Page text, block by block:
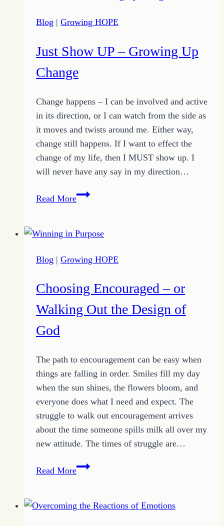
Blog | Growing HOPE
Just Show UP – Growing Up
Change
Change happens – I can be involved and active
in its direction, or I can watch from the side as
it moves and twists around me. Either way,
change still happens. If I want to effect the
change of my life, then I MUST show up. I
will never have any say in my direction…
Read MoreJust
–
Up
Blog | Growing HOPE
Choosing Encouraged – or
Walking Out the Design of
God
The path to encouragement can be easy when
things are falling in order. Smiles fill my day
when the sun shines, the flowers bloom, and
everyone does what I need and expect. The
struggle to walk out encouragement arrives
about the time someone spills milk all over my
new attitude. The times of struggle are…
Read MoreChoosing
or